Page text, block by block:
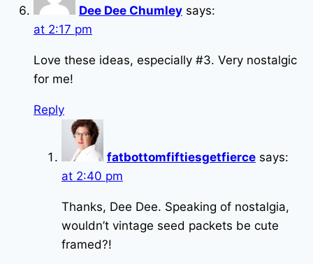
Dee Dee Chumley says:
at 2:17 pm
Love these ideas, especially #3. Very nostalgic
for me!
Reply
fatbottomfiftiesgetfierce says:
at 2:40 pm
Thanks, Dee Dee. Speaking of nostalgia,
wouldn’t vintage seed packets be cute
framed?!